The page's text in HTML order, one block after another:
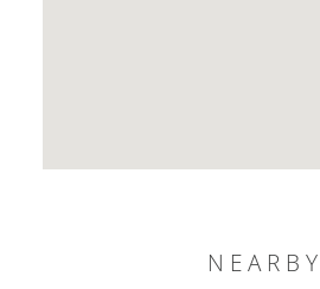
NEARBY